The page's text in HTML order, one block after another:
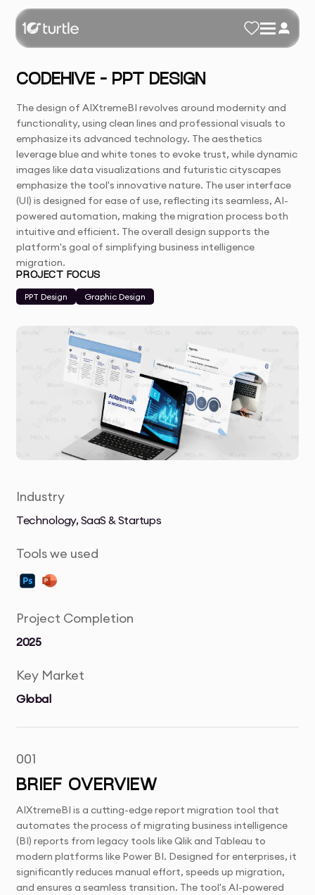
CODEHIVE – PPT DESIGN
The design of AIXtremeBI revolves around modernity and
functionality, using clean lines and professional visuals to
emphasize its advanced technology. The aesthetics
leverage blue and white tones to evoke trust, while dynamic
images like data visualizations and futuristic cityscapes
emphasize the tool's innovative nature. The user interface
(UI) is designed for ease of use, reflecting its seamless, AI-
powered automation, making the migration process both
intuitive and efficient. The overall design supports the
platform's goal of simplifying business intelligence
migration.
PROJECT FOCUS
PPT Design
Graphic Design
Industry
Technology, SaaS & Startups
Tools we used
Project Completion
2025
Key Market
Global
001
BRIEF OVERVIEW
AIXtremeBI is a cutting-edge report migration tool that
automates the process of migrating business intelligence
(BI) reports from legacy tools like Qlik and Tableau to
modern platforms like Power BI. Designed for enterprises, it
significantly reduces manual effort, speeds up migration,
and ensures a seamless transition. The tool's AI-powered